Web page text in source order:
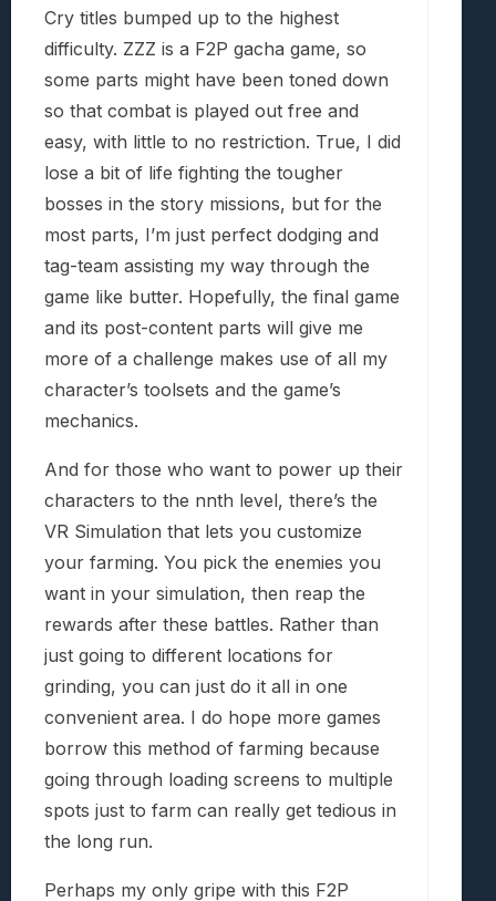
Cry titles bumped up to the highest
difficulty. ZZZ is a F2P gacha game, so
some parts might have been toned down
so that combat is played out free and
easy, with little to no restriction. True, I did
lose a bit of life fighting the tougher
bosses in the story missions, but for the
most parts, I’m just perfect dodging and
tag-team assisting my way through the
game like butter. Hopefully, the final game
and its post-content parts will give me
more of a challenge makes use of all my
character’s toolsets and the game’s
mechanics.
And for those who want to power up their
characters to the nnth level, there’s the
VR Simulation that lets you customize
your farming. You pick the enemies you
want in your simulation, then reap the
rewards after these battles. Rather than
just going to different locations for
grinding, you can just do it all in one
convenient area. I do hope more games
borrow this method of farming because
going through loading screens to multiple
spots just to farm can really get tedious in
the long run.
Perhaps my only gripe with this F2P